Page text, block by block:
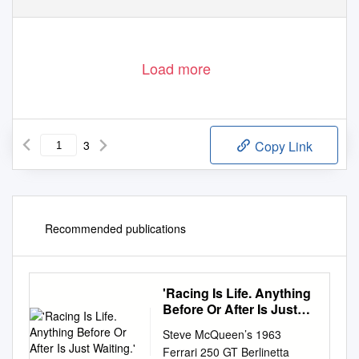
Load more
3 Copy Link
Recommended publications
'Racing Is Life. Anything
Before Or After Is Just
Steve McQueen’s 1963
Ferrari 250 GT Berlinetta